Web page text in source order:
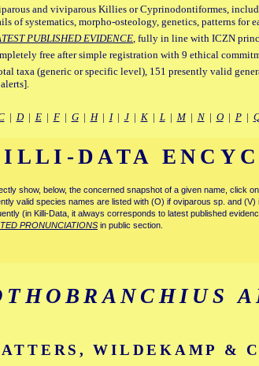
and viviparous Killies or Cyprinodontiformes,
of systematics, morpho-osteology, genetics, patterns for
PUBLISHED EVIDENCE, fully in line with ICZN
free after simple registration with 9 ethical
taxa (generic or specific level), 151 presently valid
| D| E| F| G| H| I| J| K| L| M| N| O| P|
DATA
show, below, the concerned snapshot of a given name, click
valid species names are listed with (O) if oviparous sp. and
(in Killi-Data, it always corresponds to latest published
PRONUNCIATIONS in public section.
WILDEKAMP &